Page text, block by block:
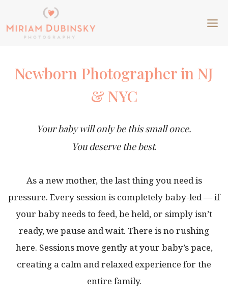
to
content
Newborn Photographer in NJ
& NYC
Your baby will only be this small once.
You deserve the best.
As a new mother, the last thing you need is
pressure. Every session is completely baby-led — if
your baby needs to feed, be held, or simply isn’t
ready, we pause and wait. There is no rushing
here. Sessions move gently at your baby’s pace,
creating a calm and relaxed experience for the
entire family.